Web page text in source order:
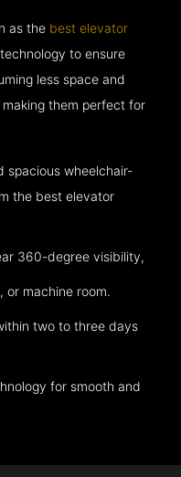
as the best elevator
to ensure
less space and
making them perfect for
spacious wheelchair-
the best elevator
360-degree visibility,
or machine room.
two to three days
for smooth and